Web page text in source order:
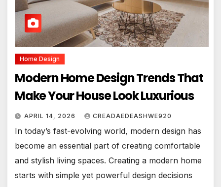
Home Design
Modern Home Design Trends That
Make Your House Look Luxurious
APRIL 14, 2026 CREADAEDEASHWE920
In today’s fast-evolving world, modern design has
become an essential part of creating comfortable
and stylish living spaces. Creating a modern home
starts with simple yet powerful design decisions